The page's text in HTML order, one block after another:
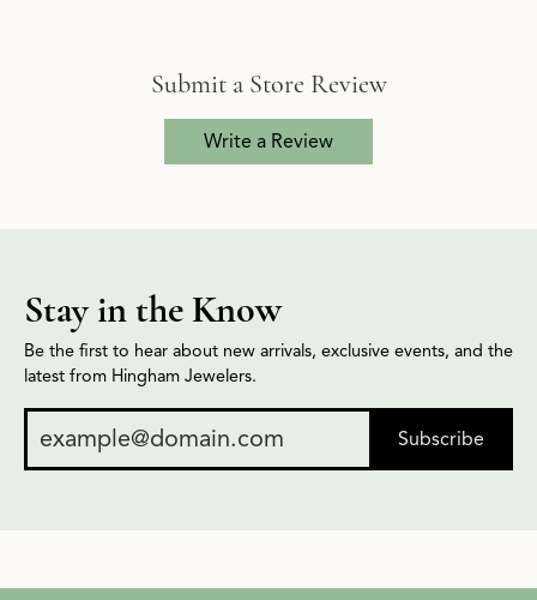
Submit a Store Review
Write a Review
Stay in the Know
Be the first to hear about new arrivals, exclusive events, and the
latest from Hingham Jewelers.
Subscribe